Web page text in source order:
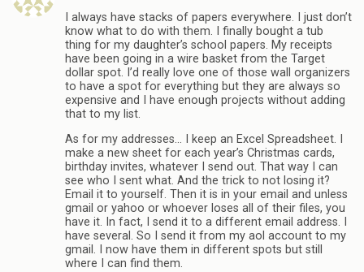
I always have stacks of papers everywhere. I just don’t
know what to do with them. I finally bought a tub
thing for my daughter’s school papers. My receipts
have been going in a wire basket from the Target
dollar spot. I’d really love one of those wall organizers
to have a spot for everything but they are always so
expensive and I have enough projects without adding
that to my list.
As for my addresses… I keep an Excel Spreadsheet. I
make a new sheet for each year’s Christmas cards,
birthday invites, whatever I send out. That way I can
see who I sent what. And the trick to not losing it?
Email it to yourself. Then it is in your email and unless
gmail or yahoo or whoever loses all of their files, you
have it. In fact, I send it to a different email address. I
have several. So I send it from my aol account to my
gmail. I now have them in different spots but still
where I can find them.